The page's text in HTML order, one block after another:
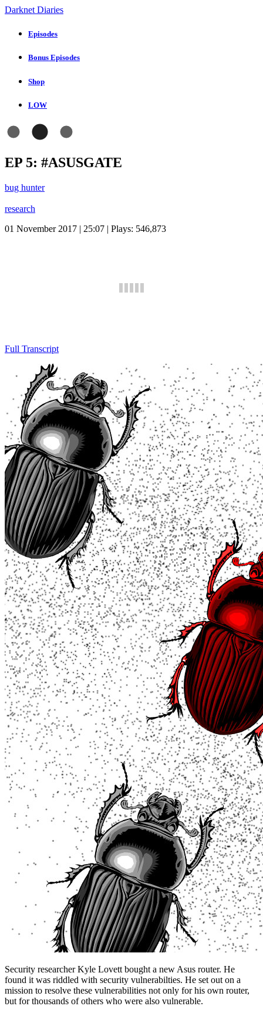
Darknet Diaries
Episodes
Bonus Episodes
Shop
LOW
EP 5: #ASUSGATE
bug hunter
research
01 November 2017 | 25:07 | Plays: 546,873
Full Transcript
Security researcher Kyle Lovett bought a new Asus router. He
found it was riddled with security vulnerabilties. He set out on a
mission to resolve these vulnerabilities not only for his own router,
but for thousands of others who were also vulnerable.